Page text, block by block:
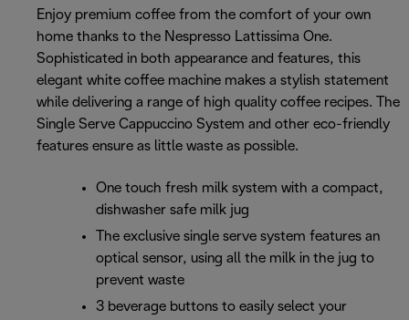
Enjoy premium coffee from the comfort of your own
home thanks to the Nespresso Lattissima One.
Sophisticated in both appearance and features, this
elegant white coffee machine makes a stylish statement
while delivering a range of high quality coffee recipes. The
Single Serve Cappuccino System and other eco-friendly
features ensure as little waste as possible.
One touch fresh milk system with a compact,
dishwasher safe milk jug
The exclusive single serve system features an
optical sensor, using all the milk in the jug to
prevent waste
3 beverage buttons to easily select your